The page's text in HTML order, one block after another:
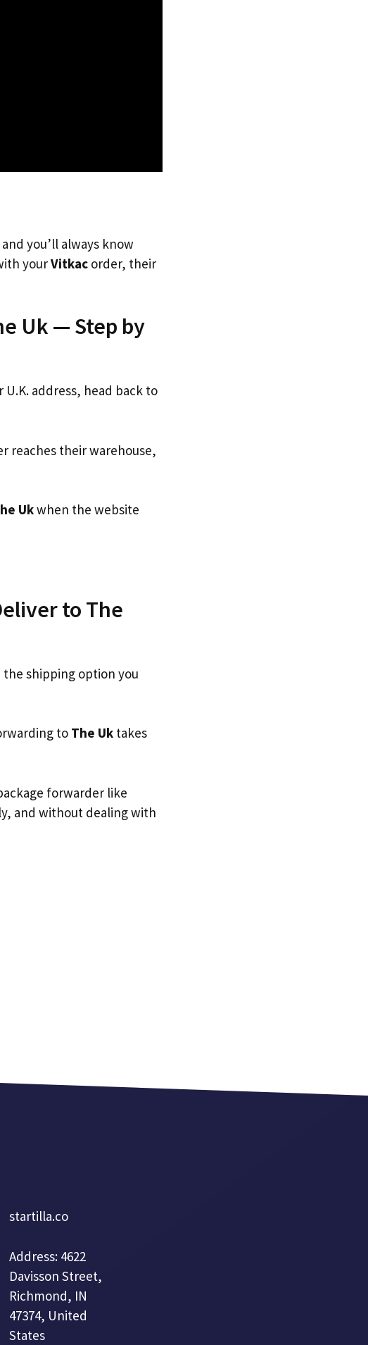
you’ll always know
yourVitkac order, their
Uk — Step by
address, head back to
reaches their warehouse,
Ukwhen the website
to The
the shipping option you
to The Uk takes
forwarder like
and without dealing with
startilla.co
Address: 4622
Davisson Street,
Richmond, IN
47374, United
States